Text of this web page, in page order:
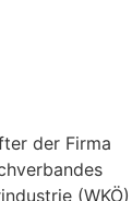
der Firma
(WKÖ)